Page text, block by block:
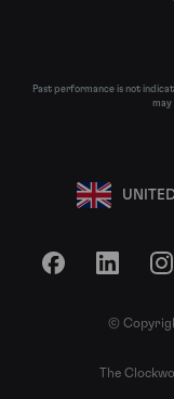
Past performance is not
may
FacebookLinkedIn
©
The